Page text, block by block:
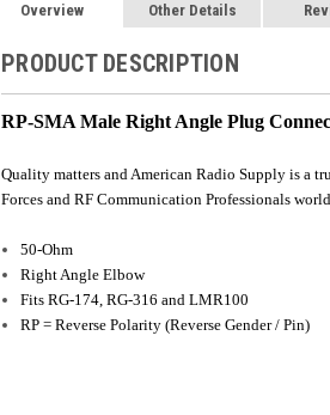
Overview Other Details
PRODUCT DESCRIPTION
RP-SMA Male Right Angle Plug
Quality matters and American Radio Supply is a
Forces and RF Communication Professionals
50-Ohm
Right Angle Elbow
Fits RG-174, RG-316 and LMR100
RP = Reverse Polarity (Reverse Gender / Pin)